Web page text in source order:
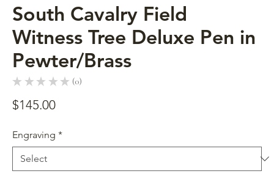
South Cavalry Field
Witness Tree Deluxe Pen in
Pewter/Brass
★ ★ ★ ★ ★ 0
0
$145.00Price
Engraving *